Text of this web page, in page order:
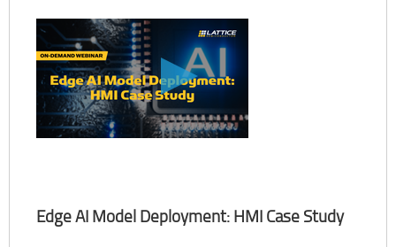
Edge AI Model Deployment: HMI Case Study